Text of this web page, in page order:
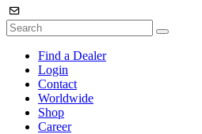
Find a Dealer
Login
Contact
Worldwide
Shop
Career